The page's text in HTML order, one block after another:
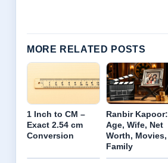
MORE RELATED POSTS
1 Inch to CM –
Exact 2.54 cm
Conversion
Ranbir Kapoor:
Age, Wife, Net
Worth, Movies,
Family